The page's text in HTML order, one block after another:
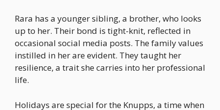
Rara has a younger sibling, a brother, who looks
up to her. Their bond is tight-knit, reflected in
occasional social media posts. The family values
instilled in her are evident. They taught her
resilience, a trait she carries into her professional
life.
Holidays are special for the Knupps, a time when